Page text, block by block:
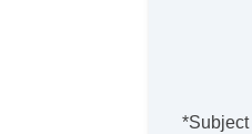
*Subject